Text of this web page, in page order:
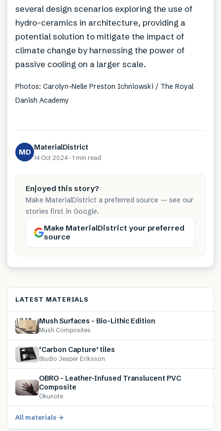
several design scenarios exploring the use of
hydro-ceramics in architecture, providing a
potential solution to mitigate the impact of
climate change by harnessing the power of
passive cooling on a larger scale.
Photos: Carolyn-Nelle Preston Ichniowski / The Royal
Danish Academy
MD MaterialDistrict
14 Oct 2024 · 1 min read
Enjoyed this story?
Make MaterialDistrict a preferred source — see our
stories first in Google.
Make MaterialDistrict your preferred
source
LATEST MATERIALS
Mush Surfaces – Bio-Lithic Edition
Mush Composites
‘Carbon Capture’ tiles
Studio Jesper Eriksson
OBRO – Leather-Infused Translucent PVC
Composite
Okunote
All materials →